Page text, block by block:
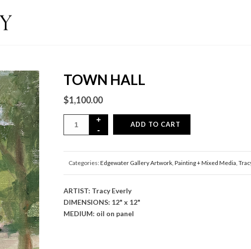
TOWN HALL
$1,100.00
ADD TO CART
Categories:Edgewater Gallery Artwork, Painting + Mixed Media,
ARTIST: Tracy Everly
DIMENSIONS: 12" x 12"
MEDIUM: oil on panel